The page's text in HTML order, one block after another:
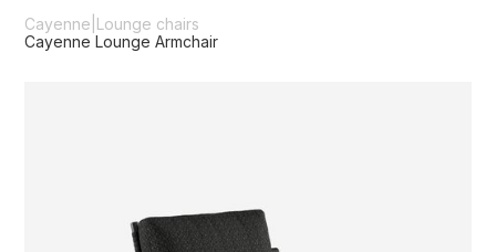
Cayenne Lounge chairs
Cayenne Lounge Armchair